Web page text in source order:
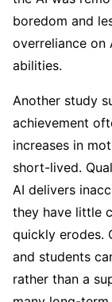
boredom and
overreliance on
abilities.
Another study
achievement
increases in
short-lived.
AI delivers
they have little
quickly erodes.
and students
rather than a